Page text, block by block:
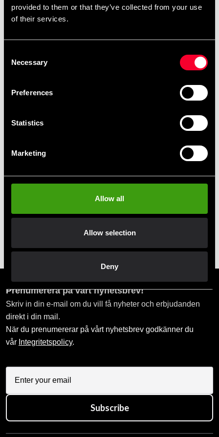
provided to them or that they’ve collected from your use
of their services.
Selection
Necessary
Preferences
Statistics
Marketing
Allow all
Allow selection
Deny
75 SEK
Budo-Nord Kyu belt red
Budo-Nord Kyu belt white
Prenumerera på vårt nyhetsbrev!
Skriv in din e-mail om du vill få nyheter och erbjudanden
direkt i din mail.
När du prenumererar på vårt nyhetsbrev godkänner du
vår Integritetspolicy.
Subscribe